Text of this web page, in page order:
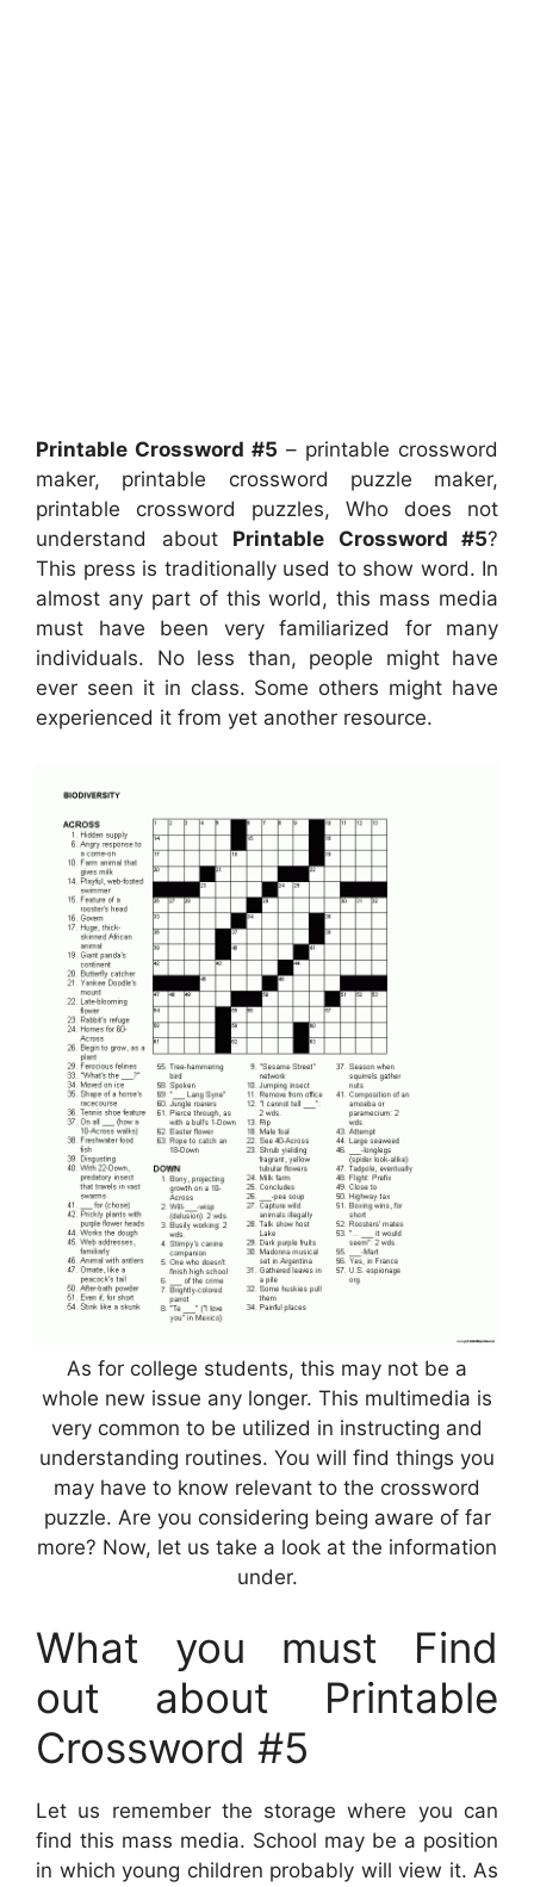
Printable Crossword #5 – printable crossword
maker, printable crossword puzzle maker,
printable crossword puzzles, Who does not
understand about Printable Crossword #5?
This press is traditionally used to show word. In
almost any part of this world, this mass media
must have been very familiarized for many
individuals. No less than, people might have
ever seen it in class. Some others might have
experienced it from yet another resource.
As for college students, this may not be a
whole new issue any longer. This multimedia is
very common to be utilized in instructing and
understanding routines. You will find things you
may have to know relevant to the crossword
puzzle. Are you considering being aware of far
more? Now, let us take a look at the information
under.
What you must Find
out about Printable
Crossword #5
Let us remember the storage where you can
find this mass media. School may be a position
in which young children probably will view it. As